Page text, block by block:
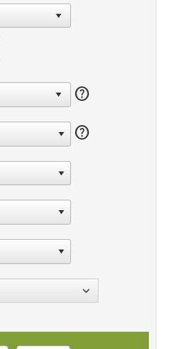
help
help